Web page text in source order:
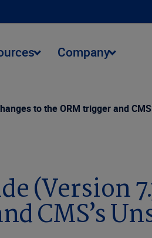
Company
to the ORM trigger and
(Version
CMS’s